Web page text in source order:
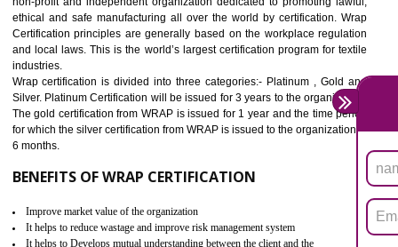
11 ROHS CERTIFICATION IN KANNUR
ROHS refers for the Restriction of Hazards Substances. It is designed
the restriction of the use of hazardous substances in electrical
electronic equipment (EEE)". Its objective is to restrict the use of
hazardous substances within electrical and electronic equipment Such
Lead, Mercury, Cadmium, Hexavalent Chromium (Cr-VI),